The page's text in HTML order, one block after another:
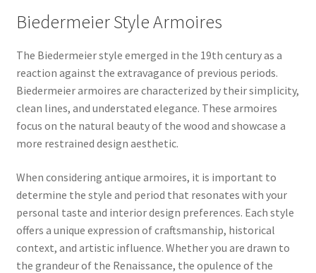
Biedermeier Style Armoires
The Biedermeier style emerged in the 19th century as a
reaction against the extravagance of previous periods.
Biedermeier armoires are characterized by their simplicity,
clean lines, and understated elegance. These armoires
focus on the natural beauty of the wood and showcase a
more restrained design aesthetic.
When considering antique armoires, it is important to
determine the style and period that resonates with your
personal taste and interior design preferences. Each style
offers a unique expression of craftsmanship, historical
context, and artistic influence. Whether you are drawn to
the grandeur of the Renaissance, the opulence of the